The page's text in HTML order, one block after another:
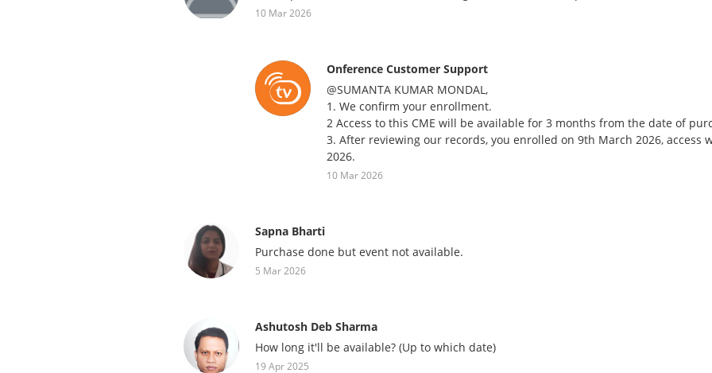
10 Mar 2026
Onference Customer Support
@SUMANTA KUMAR MONDAL,
1. We confirm your enrollment.
2 Access to this CME will be available for 3 months from the date of
3. After reviewing our records, you enrolled on 9th March 2026, access
2026.
10 Mar 2026
Sapna Bharti
Purchase done but event not available.
5 Mar 2026
Ashutosh Deb Sharma
How long it'll be available? (Up to which date)
19 Apr 2025